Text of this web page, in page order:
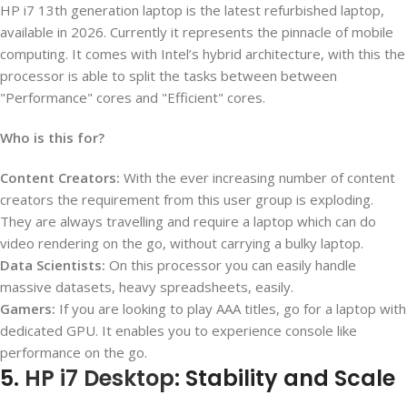
HP i7 13th generation laptop is the latest refurbished laptop,
available in 2026. Currently it represents the pinnacle of mobile
computing. It comes with Intel’s hybrid architecture, with this the
processor is able to split the tasks between between
"Performance" cores and "Efficient" cores.
Who is this for?
Content Creators: With the ever increasing number of content
creators the requirement from this user group is exploding.
They are always travelling and require a laptop which can do
video rendering on the go, without carrying a bulky laptop.
Data Scientists: On this processor you can easily handle
massive datasets, heavy spreadsheets, easily.
Gamers: If you are looking to play AAA titles, go for a laptop with
dedicated GPU. It enables you to experience console like
performance on the go.
5. HP i7 Desktop: Stability and Scale